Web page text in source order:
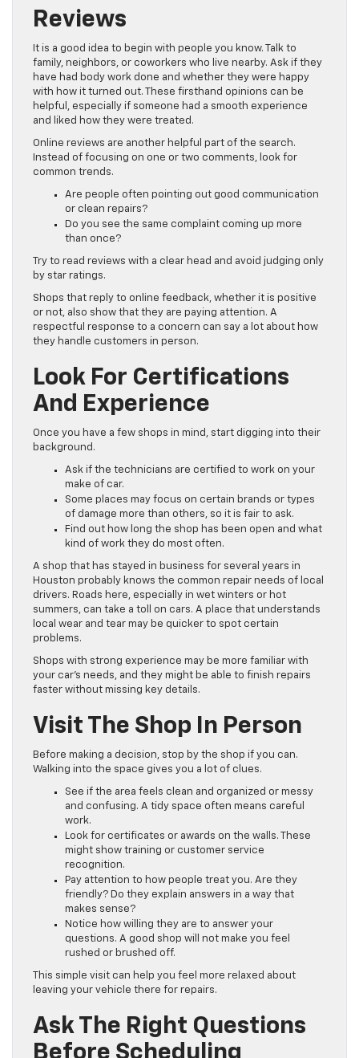
Reviews
It is a good idea to begin with people you know. Talk to
family, neighbors, or coworkers who live nearby. Ask if they
have had body work done and whether they were happy
with how it turned out. These firsthand opinions can be
helpful, especially if someone had a smooth experience
and liked how they were treated.
Online reviews are another helpful part of the search.
Instead of focusing on one or two comments, look for
common trends.
Are people often pointing out good communication
or clean repairs?
Do you see the same complaint coming up more
than once?
Try to read reviews with a clear head and avoid judging only
by star ratings.
Shops that reply to online feedback, whether it is positive
or not, also show that they are paying attention. A
respectful response to a concern can say a lot about how
they handle customers in person.
Look For Certifications
And Experience
Once you have a few shops in mind, start digging into their
background.
Ask if the technicians are certified to work on your
make of car.
Some places may focus on certain brands or types
of damage more than others, so it is fair to ask.
Find out how long the shop has been open and what
kind of work they do most often.
A shop that has stayed in business for several years in
Houston probably knows the common repair needs of local
drivers. Roads here, especially in wet winters or hot
summers, can take a toll on cars. A place that understands
local wear and tear may be quicker to spot certain
problems.
Shops with strong experience may be more familiar with
your car’s needs, and they might be able to finish repairs
faster without missing key details.
Visit The Shop In Person
Before making a decision, stop by the shop if you can.
Walking into the space gives you a lot of clues.
See if the area feels clean and organized or messy
and confusing. A tidy space often means careful
work.
Look for certificates or awards on the walls. These
might show training or customer service
recognition.
Pay attention to how people treat you. Are they
friendly? Do they explain answers in a way that
makes sense?
Notice how willing they are to answer your
questions. A good shop will not make you feel
rushed or brushed off.
This simple visit can help you feel more relaxed about
leaving your vehicle there for repairs.
Ask The Right Questions
Before Scheduling